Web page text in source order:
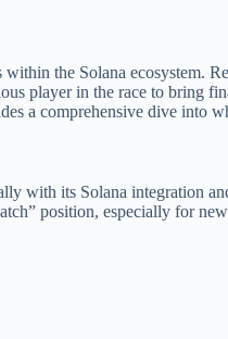
the Solana ecosystem.
player in the race to
a comprehensive dive into
with its Solana integration
position, especially for